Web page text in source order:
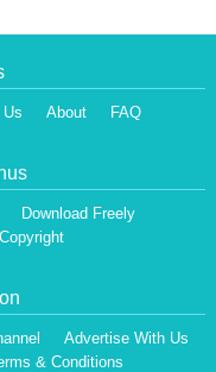
About FAQ
Download Freely
Copyright
Advertise With Us
& Conditions